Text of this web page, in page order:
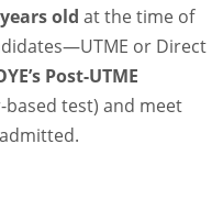
old at the time of
or Direct
Post-UTME
test) and meet